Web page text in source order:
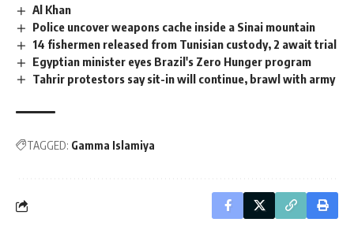
Al Khan
Police uncover weapons cache inside a Sinai mountain
14 fishermen released from Tunisian custody, 2 await trial
Egyptian minister eyes Brazil's Zero Hunger program
Tahrir protestors say sit-in will continue, brawl with army
TAGGED: Gamma Islamiya